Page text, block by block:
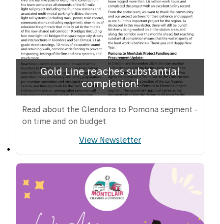
Gold Line reaches substantial
completion!
Read about the Glendora to Pomona segment -
on time and on budget
View Newsletter